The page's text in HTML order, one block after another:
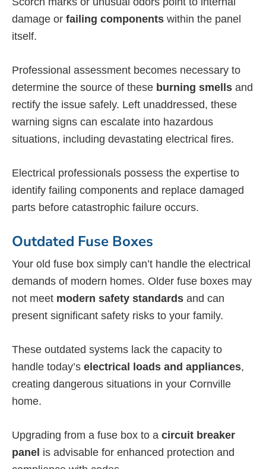
damage or failing components within the panel
itself.
Professional assessment becomes necessary to
determine the source of these burning smells and
rectify the issue safely. Left unaddressed, these
warning signs can escalate into hazardous
situations, including devastating electrical fires.
Electrical professionals possess the expertise to
identify failing components and replace damaged
parts before catastrophic failure occurs.
Outdated Fuse Boxes
Your old fuse box simply can’t handle the electrical
demands of modern homes. Older fuse boxes may
not meet modern safety standards and can
present significant safety risks to your family.
These outdated systems lack the capacity to
handle today’s electrical loads and appliances,
creating dangerous situations in your Cornville
home.
Upgrading from a fuse box to a circuit breaker
panel is advisable for enhanced protection and